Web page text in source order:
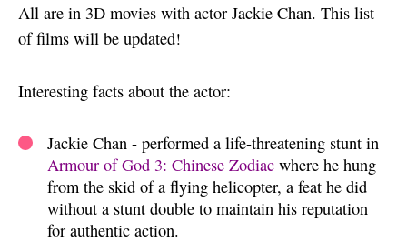
All are in 3D movies with actor Jackie Chan. This list
of films will be updated!
Interesting facts about the actor:
Jackie Chan - performed a life-threatening stunt in
Armour of God 3: Chinese Zodiac where he hung
from the skid of a flying helicopter, a feat he did
without a stunt double to maintain his reputation
for authentic action.